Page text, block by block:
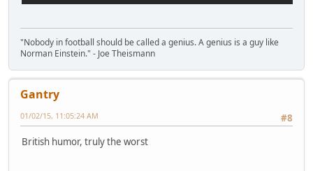
"Nobody in football should be called a genius. A genius is a guy like
Norman Einstein." - Joe Theismann
Gantry
#8
01/02/15, 11:05:24 AM
British humor, truly the worst